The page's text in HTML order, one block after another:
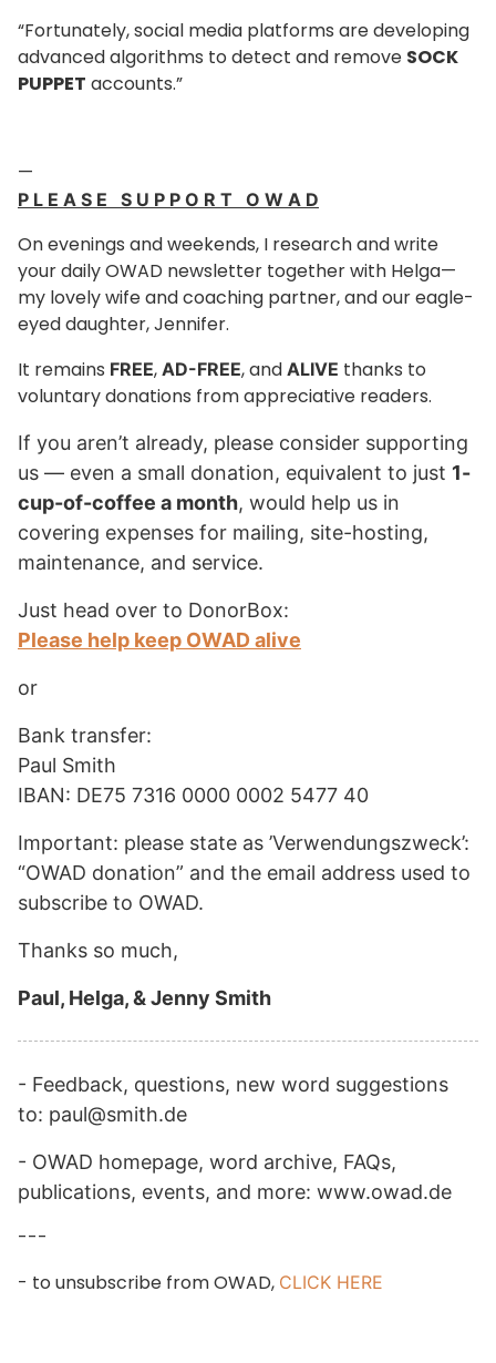
“Fortunately, social media platforms are developing
advanced algorithms to detect and remove SOCK
PUPPET accounts.”
—
P L E A S E S U P P O R T O W A D
On evenings and weekends, I research and write
your daily OWAD newsletter together with Helga—
my lovely wife and coaching partner, and our eagle-
eyed daughter, Jennifer.
It remains FREE, AD-FREE, and ALIVE thanks to
voluntary donations from appreciative readers.
If you aren’t already, please consider supporting
us — even a small donation, equivalent to just 1-
cup-of-coffee a month, would help us in
covering expenses for mailing, site-hosting,
maintenance, and service.
Just head over to DonorBox:
Please help keep OWAD alive
or
Bank transfer:
Paul Smith
IBAN: DE75 7316 0000 0002 5477 40
Important: please state as ’Verwendungszweck’:
“OWAD donation” and the email address used to
subscribe to OWAD.
Thanks so much,
Paul, Helga, & Jenny Smith
- Feedback, questions, new word suggestions
to: paul@smith.de
- OWAD homepage, word archive, FAQs,
publications, events, and more: www.owad.de
---
- to unsubscribe from OWAD, CLICK HERE